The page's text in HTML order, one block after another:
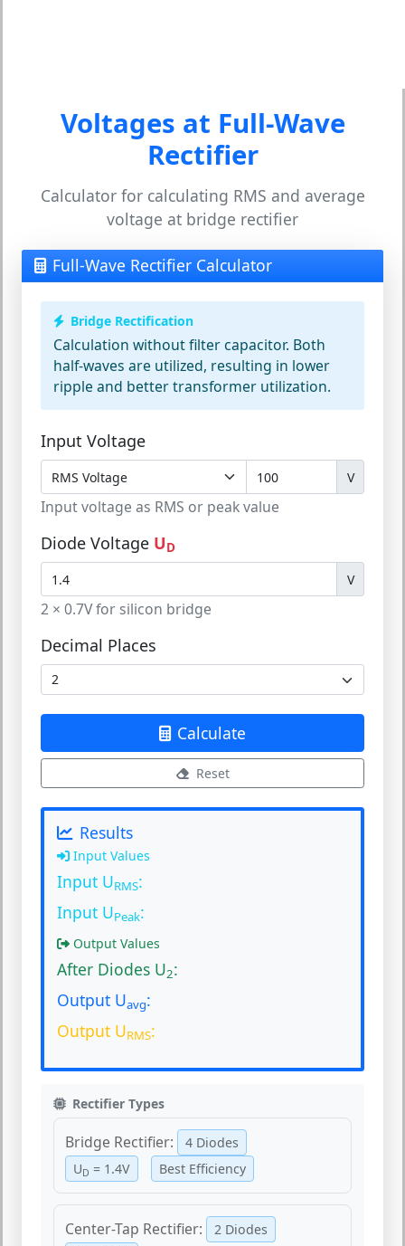
Voltages at Full-Wave
Rectifier
Calculator for calculating RMS and average
voltage at bridge rectifier
Full-Wave Rectifier Calculator
Bridge Rectification
Calculation without filter capacitor. Both
half-waves are utilized, resulting in lower
ripple and better transformer utilization.
Input Voltage
V
Input voltage as RMS or peak value
Diode Voltage UD
V
2 × 0.7V for silicon bridge
Decimal Places
Calculate
Reset
Results
Input Values
Input URMS:
Input UPeak:
Output Values
After Diodes U2:
Output Uavg:
Output URMS:
Rectifier Types
Bridge Rectifier:
4 Diodes
UD = 1.4V Best Efficiency
Center-Tap Rectifier:
2 Diodes